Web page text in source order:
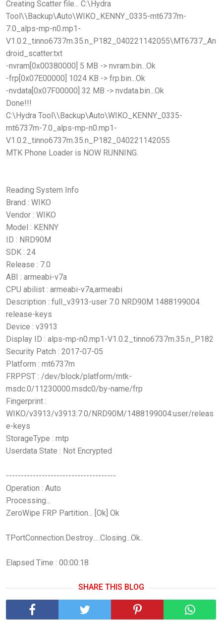
Creating Scatter file... C:\Hydra
Tool\\Backup\Auto\WIKO_KENNY_0335-mt6737m-
7.0_alps-mp-n0.mp1-
V1.0.2_tinno6737m.35.n_P182_040221142055\MT6737_An
droid_scatter.txt
-nvram[0x00380000] 5 MB -> nvram.bin...Ok
-frp[0x07E00000] 1024 KB -> frp.bin...Ok
-nvdata[0x07F00000] 32 MB -> nvdata.bin...Ok
Done!!!
C:\Hydra Tool\\Backup\Auto\WIKO_KENNY_0335-
mt6737m-7.0_alps-mp-n0.mp1-
V1.0.2_tinno6737m.35.n_P182_040221142055
MTK Phone Loader is NOW RUNNING.
Reading System Info
Brand : WIKO
Vendor : WIKO
Model : KENNY
ID : NRD90M
SDK : 24
Release : 7.0
ABI : armeabi-v7a
CPU abilist : armeabi-v7a,armeabi
Description : full_v3913-user 7.0 NRD90M 1488199004
release-keys
Device : v3913
Display ID : alps-mp-n0.mp1-V1.0.2_tinno6737m.35.n_P182
Security Patch : 2017-07-05
Platform : mt6737m
FRPPST : /dev/block/platform/mtk-
msdc.0/11230000.msdc0/by-name/frp
Fingerprint :
WIKO/v3913/v3913:7.0/NRD90M/1488199004:user/releas
e-keys
StorageType : mtp
Userdata State : Not Encrypted
-------------------------------------
Operation : Auto
Processing...
ZeroWipe FRP Partition... [Ok] Ok
TPortConnection.Destroy.....Closing...Ok..
Elapsed Time : 00:00:18
SHARE THIS BLOG